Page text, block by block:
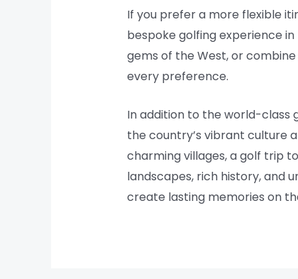
If you prefer a more flexible
bespoke golfing experience
gems of the West, or
every preference.
In addition to the world-class
the country’s vibrant culture
charming villages, a golf trip
landscapes, rich history, and
create lasting memories on